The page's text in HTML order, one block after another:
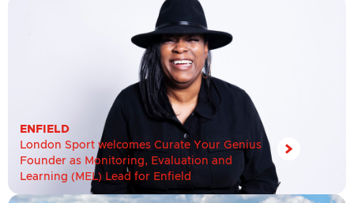
ENFIELD
London Sport welcomes Curate Your Genius
Founder as Monitoring, Evaluation and
Learning (MEL) Lead for Enfield